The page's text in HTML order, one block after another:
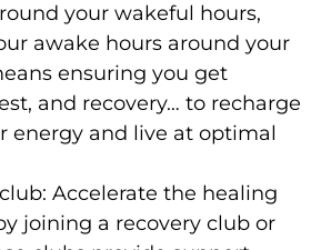
your wakeful hours,
awake hours around your
ensuring you get
and recovery… to recharge
energy and live at optimal
Accelerate the healing
joining a recovery club or